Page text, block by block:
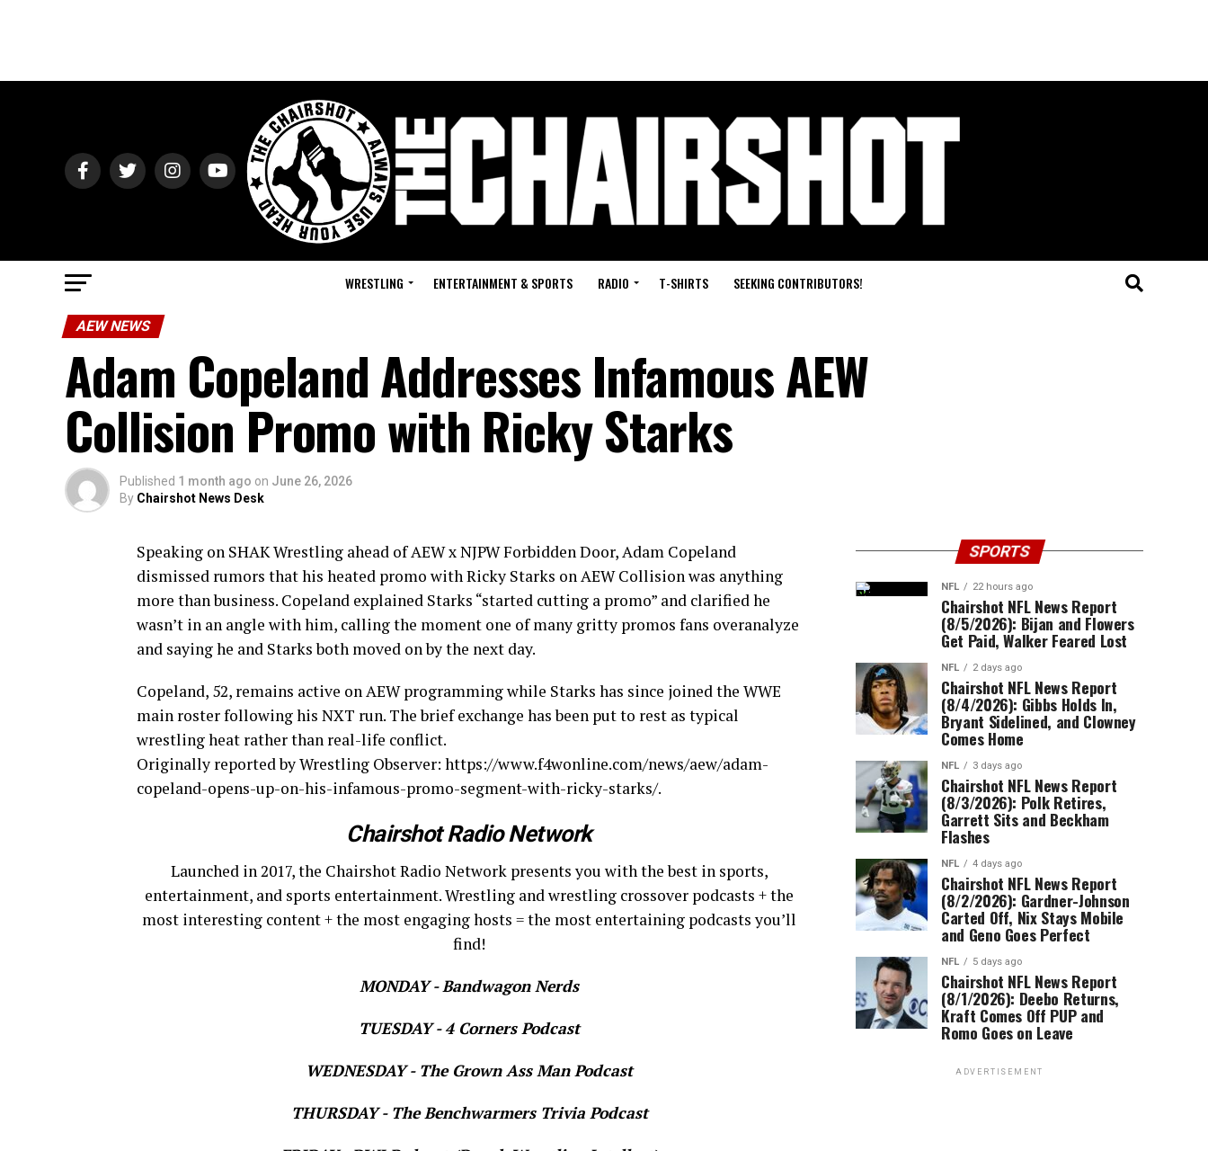
WRESTLING ENTERTAINMENT & SPORTS RADIO T-SHIRTS SEEKING CONTRIBUTORS!
AEW NEWS
Adam Copeland Addresses Infamous AEW
Collision Promo with Ricky Starks
Published 1 month ago on June 26, 2026
By Chairshot News Desk
Speaking on SHAK Wrestling ahead of AEW x NJPW Forbidden Door, Adam Copeland
dismissed rumors that his heated promo with Ricky Starks on AEW Collision was anything
more than business. Copeland explained Starks “started cutting a promo” and clarified he
wasn’t in an angle with him, calling the moment one of many gritty promos fans overanalyze
and saying he and Starks both moved on by the next day.
Copeland, 52, remains active on AEW programming while Starks has since joined the WWE
main roster following his NXT run. The brief exchange has been put to rest as typical
wrestling heat rather than real-life conflict.
Originally reported by Wrestling Observer: https://www.f4wonline.com/news/aew/adam-
copeland-opens-up-on-his-infamous-promo-segment-with-ricky-starks/.
Chairshot Radio Network
Launched in 2017, the Chairshot Radio Network presents you with the best in sports,
entertainment, and sports entertainment. Wrestling and wrestling crossover podcasts + the
most interesting content + the most engaging hosts = the most entertaining podcasts you’ll
find!
MONDAY - Bandwagon Nerds
TUESDAY - 4 Corners Podcast
WEDNESDAY - The Grown Ass Man Podcast
THURSDAY - The Benchwarmers Trivia Podcast
SPORTS
NFL 22 hours ago
Chairshot NFL News Report
(8/5/2026): Bijan and Flowers
Get Paid, Walker Feared Lost
NFL 2 days ago
Chairshot NFL News Report
(8/4/2026): Gibbs Holds In,
Bryant Sidelined, and Clowney
Comes Home
NFL 3 days ago
Chairshot NFL News Report
(8/3/2026): Polk Retires,
Garrett Sits and Beckham
Flashes
NFL 4 days ago
Chairshot NFL News Report
(8/2/2026): Gardner-Johnson
Carted Off, Nix Stays Mobile
and Geno Goes Perfect
NFL 5 days ago
Chairshot NFL News Report
(8/1/2026): Deebo Returns,
Kraft Comes Off PUP and
Romo Goes on Leave
ADVERTISEMENT